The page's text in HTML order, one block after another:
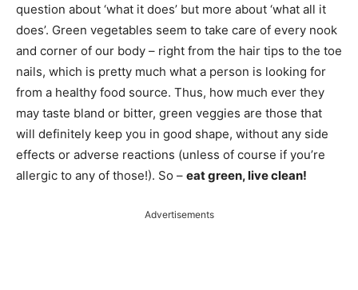
question about ‘what it does’ but more about ‘what all it
does’. Green vegetables seem to take care of every nook
and corner of our body – right from the hair tips to the toe
nails, which is pretty much what a person is looking for
from a healthy food source. Thus, how much ever they
may taste bland or bitter, green veggies are those that
will definitely keep you in good shape, without any side
effects or adverse reactions (unless of course if you’re
allergic to any of those!). So – eat green, live clean!
Advertisements